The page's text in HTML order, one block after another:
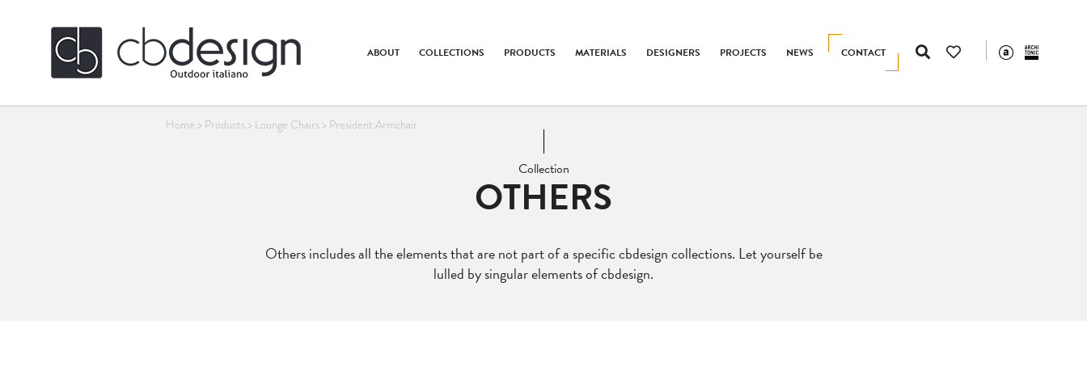
CONTACT
ABOUT COLLECTIONS PRODUCTS MATERIALS DESIGNERS PROJECTS NEWS
Home > Products> Lounge Chairs> President Armchair
Collection
OTHERS
Others includes all the elements that are not part of a specific cbdesign collections. Let yourself be
lulled by singular elements of cbdesign.